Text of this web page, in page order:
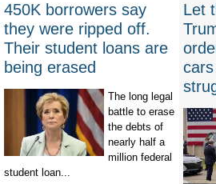
450K borrowers say
they were ripped off.
Their student loans are
being erased
The long legal
battle to erase
the debts of
nearly half a
million federal
student loan...
Let